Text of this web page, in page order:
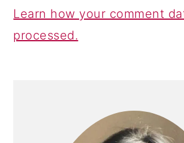
Learn how your comment
processed.
SIDEBAR